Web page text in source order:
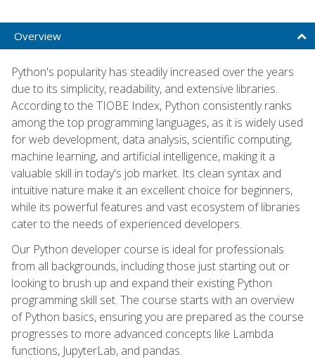
Overview
Python's popularity has steadily increased over the years
due to its simplicity, readability, and extensive libraries.
According to the TIOBE Index, Python consistently ranks
among the top programming languages, as it is widely used
for web development, data analysis, scientific computing,
machine learning, and artificial intelligence, making it a
valuable skill in today's job market. Its clean syntax and
intuitive nature make it an excellent choice for beginners,
while its powerful features and vast ecosystem of libraries
cater to the needs of experienced developers.
Our Python developer course is ideal for professionals
from all backgrounds, including those just starting out or
looking to brush up and expand their existing Python
programming skill set. The course starts with an overview
of Python basics, ensuring you are prepared as the course
progresses to more advanced concepts like Lambda
functions, JupyterLab, and pandas.